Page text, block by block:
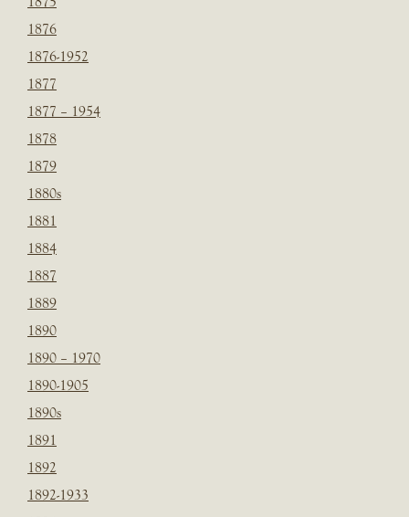
1876
1876-1952
1877
1877 – 1954
1878
1879
1880s
1881
1884
1887
1889
1890
1890 – 1970
1890-1905
1890s
1891
1892
1892-1933